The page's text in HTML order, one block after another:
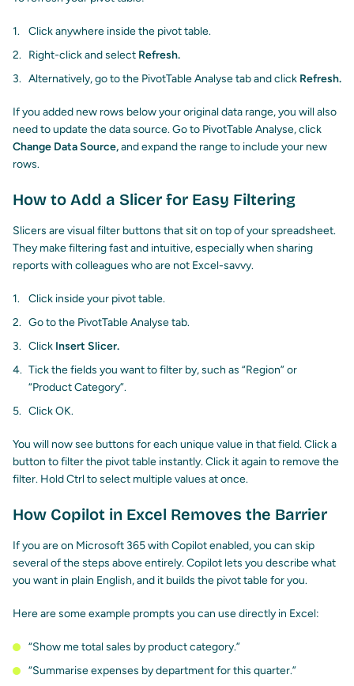
Click anywhere inside the pivot table.
Right-click and select Refresh.
Alternatively, go to the PivotTable Analyse tab and click Refresh.
If you added new rows below your original data range, you will also
need to update the data source. Go to PivotTable Analyse, click
Change Data Source,and expand the range to include your new
rows.
How to Add a Slicer for Easy Filtering
Slicers are visual filter buttons that sit on top of your spreadsheet.
They make filtering fast and intuitive, especially when sharing
reports with colleagues who are not Excel-savvy.
Click inside your pivot table.
Go to the PivotTable Analyse tab.
Click Insert Slicer.
Tick the fields you want to filter by, such as “Region” or
“Product Category”.
Click OK.
You will now see buttons for each unique value in that field. Click a
button to filter the pivot table instantly. Click it again to remove the
filter. Hold Ctrl to select multiple values at once.
How Copilot in Excel Removes the Barrier
If you are on Microsoft 365 with Copilot enabled, you can skip
several of the steps above entirely. Copilot lets you describe what
you want in plain English, and it builds the pivot table for you.
Here are some example prompts you can use directly in Excel:
“Show me total sales by product category.”
“Summarise expenses by department for this quarter.”